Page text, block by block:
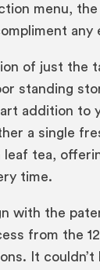
menu,
any
of just the
standing
addition to
a single
leaf tea,
time.
with the
from the
It couldn’t